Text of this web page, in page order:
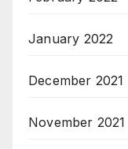
January 2022
December 2021
November 2021